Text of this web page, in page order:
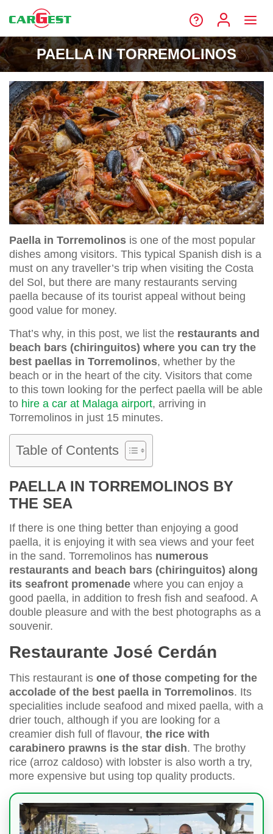
PAELLA IN TORREMOLINOS
Paella in Torremolinos is one of the most popular
dishes among visitors. This typical Spanish dish is a
must on any traveller’s trip when visiting the Costa
del Sol, but there are many restaurants serving
paella because of its tourist appeal without being
good value for money.
That’s why, in this post, we list the restaurants and
beach bars (chiringuitos) where you can try the
best paellas in Torremolinos, whether by the
beach or in the heart of the city. Visitors that come
to this town looking for the perfect paella will be able
to hire a car at Malaga airport, arriving in
Torremolinos in just 15 minutes.
Table of Contents
PAELLA IN TORREMOLINOS BY
THE SEA
If there is one thing better than enjoying a good
paella, it is enjoying it with sea views and your feet
in the sand. Torremolinos has numerous
restaurants and beach bars (chiringuitos) along
its seafront promenade where you can enjoy a
good paella, in addition to fresh fish and seafood. A
double pleasure and with the best photographs as a
souvenir.
Restaurante José Cerdán
This restaurant is one of those competing for the
accolade of the best paella in Torremolinos. Its
specialities include seafood and mixed paella, with a
drier touch, although if you are looking for a
creamier dish full of flavour, the rice with
carabinero prawns is the star dish. The brothy
rice (arroz caldoso) with lobster is also worth a try,
more expensive but using top quality products.